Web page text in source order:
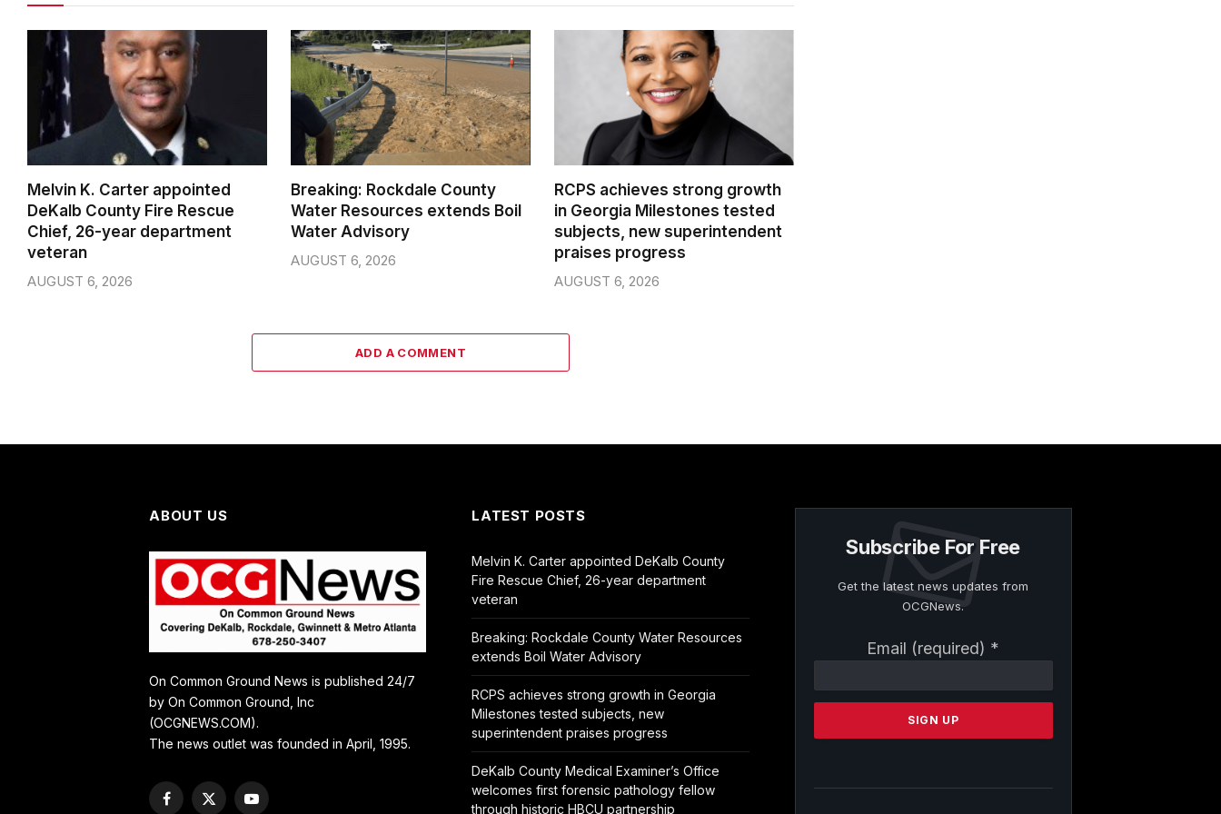
Melvin K. Carter appointed
DeKalb County Fire Rescue
Chief, 26-year department
veteran
AUGUST 6, 2026
Breaking: Rockdale County
Water Resources extends Boil
Water Advisory
AUGUST 6, 2026
RCPS achieves strong growth
in Georgia Milestones tested
subjects, new superintendent
praises progress
AUGUST 6, 2026
ADD A COMMENT
ABOUT US
On Common Ground News is published 24/7
by On Common Ground, Inc
(OCGNEWS.COM).
The news outlet was founded in April, 1995.
Facebook
X YouTube
LATEST POSTS
Melvin K. Carter appointed DeKalb County
Fire Rescue Chief, 26-year department
veteran
Breaking: Rockdale County Water Resources
extends Boil Water Advisory
RCPS achieves strong growth in Georgia
Milestones tested subjects, new
superintendent praises progress
DeKalb County Medical Examiner’s Office
welcomes first forensic pathology fellow
through historic HBCU partnership
Subscribe For Free
Get the latest news updates from
OCGNews.
Email (required) *
Contact
Please
this